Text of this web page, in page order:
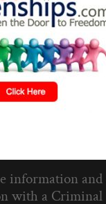
information and
with a Criminal